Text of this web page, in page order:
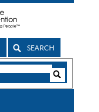
SEARCH